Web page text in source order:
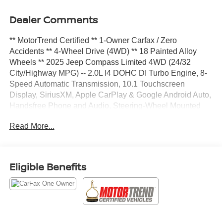
Dealer Comments
** MotorTrend Certified ** 1-Owner Carfax / Zero
Accidents ** 4-Wheel Drive (4WD) ** 18 Painted Alloy
Wheels ** 2025 Jeep Compass Limited 4WD (24/32
City/Highway MPG) -- 2.0L I4 DOHC DI Turbo Engine, 8-
Speed Automatic Transmission, 10.1 Touchscreen
Display, SiriusXM, Apple CarPlay & Google Android Auto,
Handsfree Phone and Audio, Steering-Wheel Mounted
Lumbar Adjustable Driver Seat, 8-Way Power Adjustable
Control, 6 Speakers, Automatic-Dimming RearView
Mirror, Tire Service Kit, Front Row USB Type A and C,
Jeep Clean Air System, Exterior Mirrors with Heating
Element, Fog and Cornering Lamps, LED Reflector
Read More...
Eligible Benefits